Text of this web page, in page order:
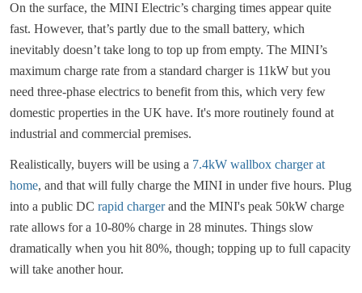
On the surface, the MINI Electric’s charging times appear quite
fast. However, that’s partly due to the small battery, which
inevitably doesn’t take long to top up from empty. The MINI’s
maximum charge rate from a standard charger is 11kW but you
need three-phase electrics to benefit from this, which very few
domestic properties in the UK have. It's more routinely found at
industrial and commercial premises.
Realistically, buyers will be using a 7.4kW wallbox charger at
home, and that will fully charge the MINI in under five hours. Plug
into a public DC rapid chargerand the MINI's peak 50kW charge
rate allows for a 10-80% charge in 28 minutes. Things slow
dramatically when you hit 80%, though; topping up to full capacity
will take another hour.